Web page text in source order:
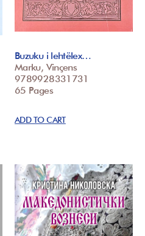
Buzuku i lehtëlex…
Marku, Vinçens
9789928331731
65 Pages
ADD TO CART